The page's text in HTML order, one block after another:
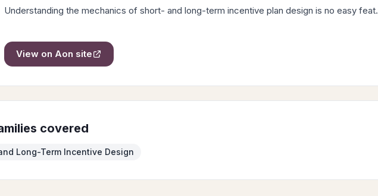
Understanding the mechanics of short- and long-term incentive plan design is no easy feat.
View on Aon site
covered
Long-Term Incentive Design